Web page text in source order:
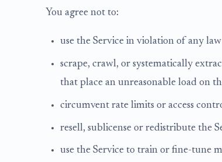
You agree not to:
use the Service in violation of any
scrape, crawl, or systematically
that place an unreasonable load on
circumvent rate limits or access
resell, sublicense or redistribute the
use the Service to train or fine-tune